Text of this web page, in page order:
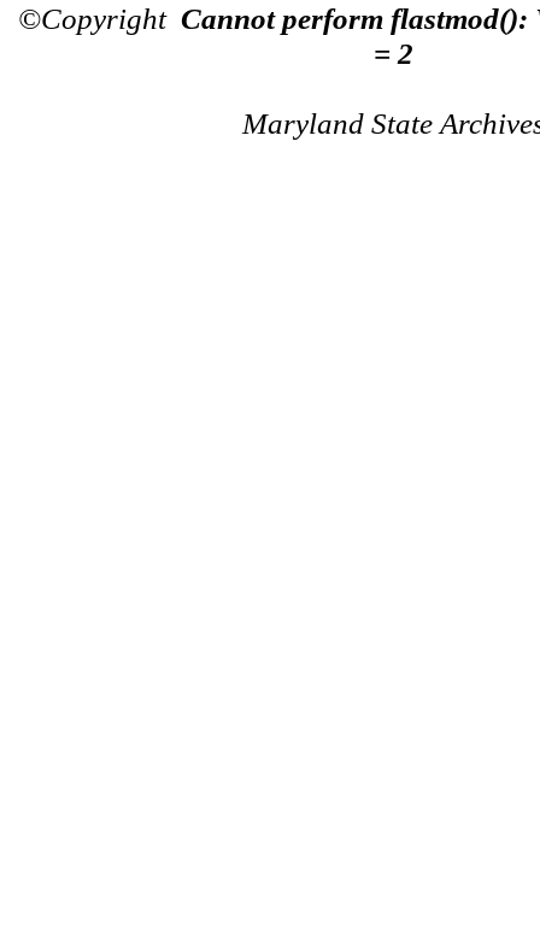
©Copyright Cannot perform flastmod():
= 2
Maryland State